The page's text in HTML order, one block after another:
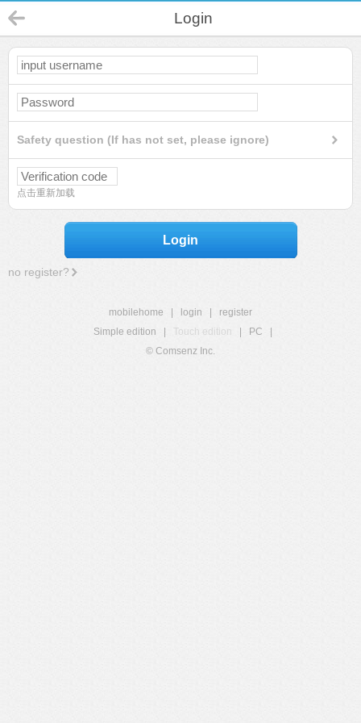
Login
Safety question (If has not set, please ignore)
点击重新加载
Login
no register?
mobilehome login
register
Simple edition
Touch edition PC
© Comsenz Inc.